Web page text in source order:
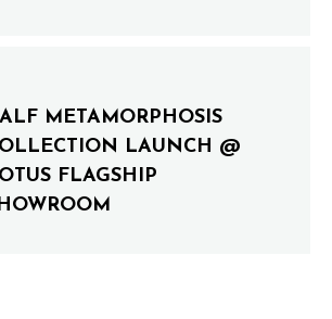
METAMORPHOSIS
LAUNCH @
FLAGSHIP